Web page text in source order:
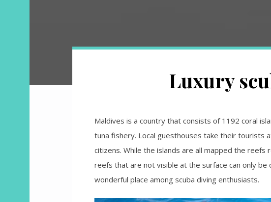
Luxury
Maldives is a country that consists of 1192 coral
tuna fishery. Local guesthouses take their tourists
citizens. While the islands are all mapped the
reefs that are not visible at the surface can only be
wonderful place among scuba diving enthusiasts.